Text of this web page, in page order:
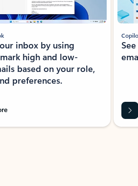
inbox by using
high and low-
based on your role,
preferences.